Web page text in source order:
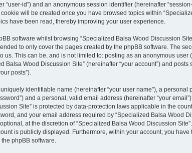
“user-id”) and an anonymous session identifier (hereinafter
will be created once you have browsed topics within
have been read, thereby improving your user experience.
software whilst browsing “Specialized Balsa Wood Discussion
to only cover the pages created by the phpBB software. The
us. This can be, and is not limited to: posting as an anonymous user
Balsa Wood Discussion Site” (hereinafter “your account”) and posts
posts”).
identifiable name (hereinafter “your user name”), a personal
and a personal, valid email address (hereinafter “your
Site” is protected by data-protection laws applicable in the
and your email address required by “Specialized Balsa Wood
at the discretion of “Specialized Balsa Wood Discussion
is publicly displayed. Furthermore, within your account, you have
phpBB software.